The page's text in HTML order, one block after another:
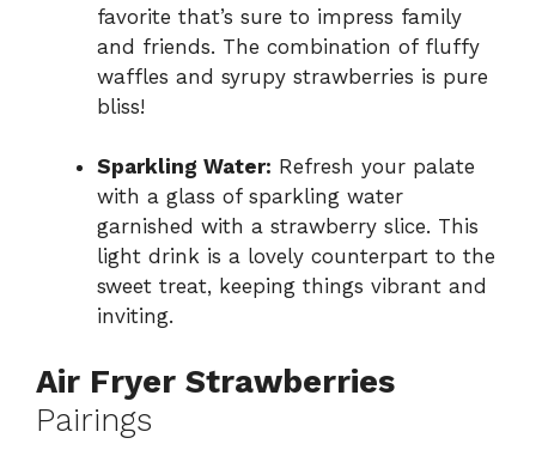
favorite that’s sure to impress family
and friends. The combination of fluffy
waffles and syrupy strawberries is pure
bliss!
Sparkling Water: Refresh your palate
with a glass of sparkling water
garnished with a strawberry slice. This
light drink is a lovely counterpart to the
sweet treat, keeping things vibrant and
inviting.
Air Fryer Strawberries
Pairings